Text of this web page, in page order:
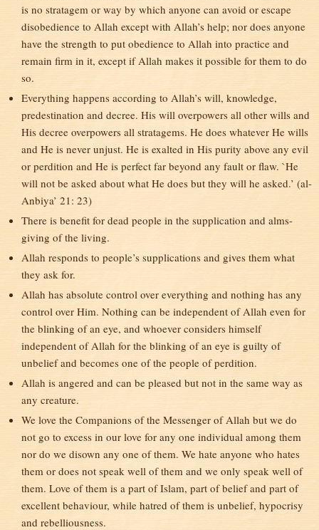
is no stratagem or way by which anyone can avoid or escape
disobedience to Allah except with Allah’s help; nor does anyone
have the strength to put obedience to Allah into practice and
remain firm in it, except if Allah makes it possible for them to do
so.
Everything happens according to Allah’s will, knowledge,
predestination and decree. His will overpowers all other wills and
His decree overpowers all stratagems. He does whatever He wills
and He is never unjust. He is exalted in His purity above any evil
or perdition and He is perfect far beyond any fault or flaw. `He
will not be asked about what He does but they will he asked.’ (al-
Anbiya’ 21: 23)
There is benefit for dead people in the supplication and alms-
giving of the living.
Allah responds to people’s supplications and gives them what
they ask for.
Allah has absolute control over everything and nothing has any
control over Him. Nothing can be independent of Allah even for
the blinking of an eye, and whoever considers himself
independent of Allah for the blinking of an eye is guilty of
unbelief and becomes one of the people of perdition.
Allah is angered and can be pleased but not in the same way as
any creature.
We love the Companions of the Messenger of Allah but we do
not go to excess in our love for any one individual among them
nor do we disown any one of them. We hate anyone who hates
them or does not speak well of them and we only speak well of
them. Love of them is a part of Islam, part of belief and part of
excellent behaviour, while hatred of them is unbelief, hypocrisy
and rebelliousness.